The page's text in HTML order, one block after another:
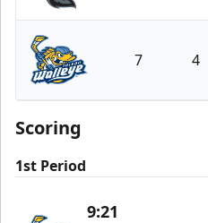
Iowa Heartlanders
Toledo Walleye
7 4
Scoring
1st Period
9:21